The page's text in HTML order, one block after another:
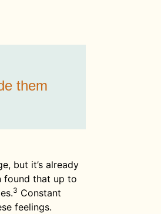
them
but it’s already
found that up to
3 Constant
feelings.